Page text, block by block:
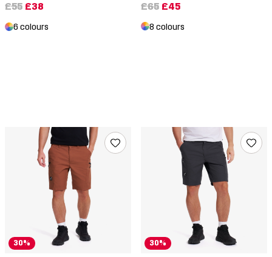
£55 £38
6 colours
£65 £45
8 colours
30% 30%